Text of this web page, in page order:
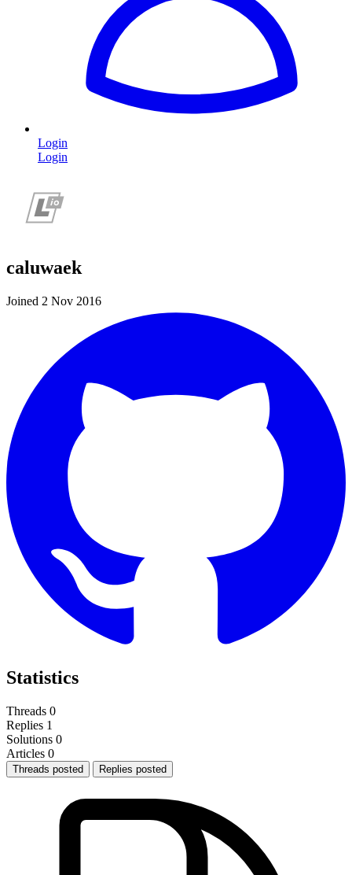
Login
Login
caluwaek
Joined 2 Nov 2016
Statistics
Threads 0
Replies 1
Solutions 0
Articles 0
Threads posted Replies posted